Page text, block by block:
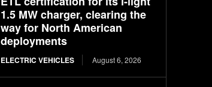
1.5 MW charger, clearing the
way for North American
deployments
ELECTRIC VEHICLES August 6, 2026